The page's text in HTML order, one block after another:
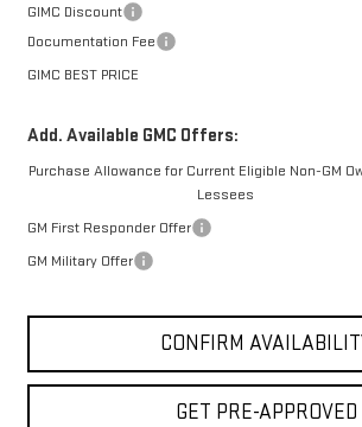
GIMC Discount
Documentation Fee
GIMC BEST PRICE
Add. Available GMC Offers:
Purchase Allowance for Current Eligible Non-GM
Lessees
GM First Responder Offer
GM Military Offer
CONFIRM
GET PRE-APPROVED